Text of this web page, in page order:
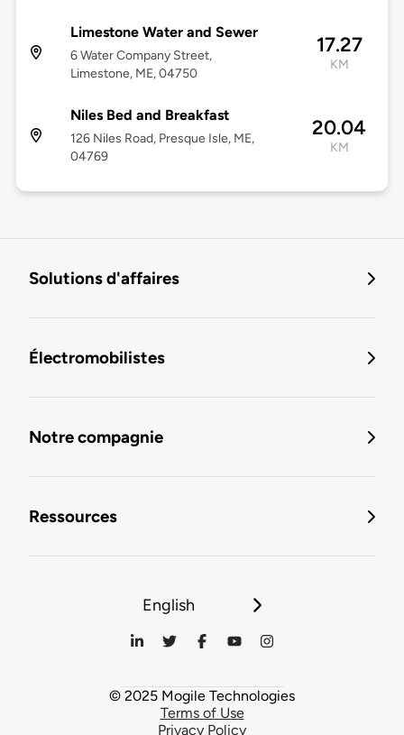
Limestone Water and Sewer
6 Water Company Street,
Limestone, ME, 04750
17.27
KM
Niles Bed and Breakfast
126 Niles Road, Presque Isle, ME,
04769
20.04
KM
Solutions d'affaires
Électromobilistes
Notre compagnie
Ressources
English
© 2025 Mogile Technologies
Terms of Use
Privacy Policy